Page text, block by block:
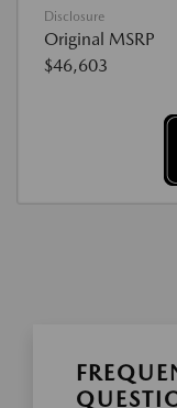
Disclosure
Original MSRP
$46,603